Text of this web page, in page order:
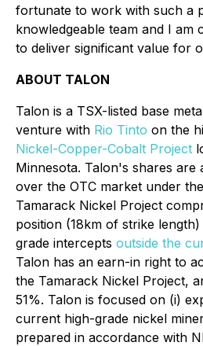
fortunate to work with such a
knowledgeable team and I am
to deliver significant value for
ABOUT TALON
Talon is a TSX-listed base
venture with Rio Tinto on the
Nickel-Copper-Cobalt Project
Minnesota. Talon's shares are
over the OTC market under
Tamarack Nickel Project
position (18km of strike
grade intercepts outside the
Talon has an earn-in right to
the Tamarack Nickel Project,
51%. Talon is focused on (i)
current high-grade nickel
prepared in accordance with